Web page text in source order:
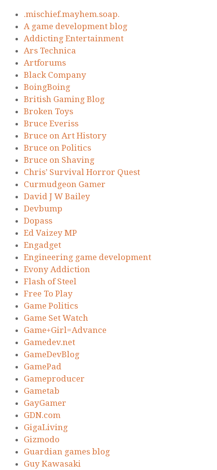
.mischief.mayhem.soap.
A game development blog
Addicting Entertainment
Ars Technica
Artforums
Black Company
BoingBoing
British Gaming Blog
Broken Toys
Bruce Everiss
Bruce on Art History
Bruce on Politics
Bruce on Shaving
Chris’ Survival Horror Quest
Curmudgeon Gamer
David J W Bailey
Devbump
Dopass
Ed Vaizey MP
Engadget
Engineering game development
Evony Addiction
Flash of Steel
Free To Play
Game Politics
Game Set Watch
Game+Girl=Advance
Gamedev.net
GameDevBlog
GamePad
Gameproducer
Gametab
GayGamer
GDN.com
GigaLiving
Gizmodo
Guardian games blog
Guy Kawasaki